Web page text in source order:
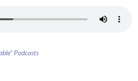
Podcasts